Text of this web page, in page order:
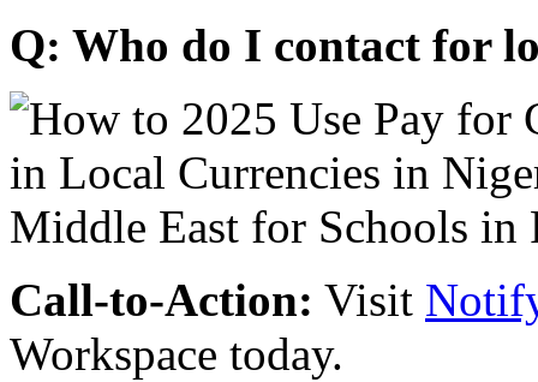
Q: Who do I contact for
Call-to-Action: Visit
Workspace today.